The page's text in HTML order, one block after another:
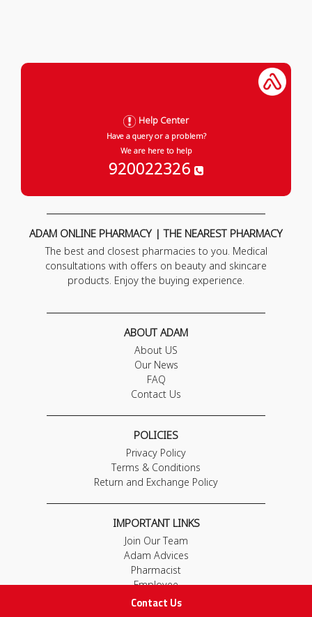
Contact Us
Help Center
Have a query or a problem?
We are here to help
920022326
ADAM ONLINE PHARMACY | THE NEAREST PHARMACY
The best and closest pharmacies to you. Medical
consultations with offers on beauty and skincare
products. Enjoy the buying experience.
ABOUT ADAM
About US
Our News
FAQ
Contact Us
POLICIES
Privacy Policy
Terms & Conditions
Return and Exchange Policy
IMPORTANT LINKS
Join Our Team
Adam Advices
Pharmacist
Employee